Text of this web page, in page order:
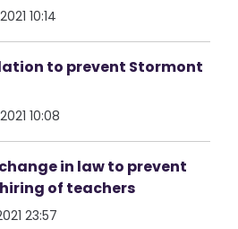
10:14
to prevent Stormont
10:08
in law to prevent
of teachers
23:57